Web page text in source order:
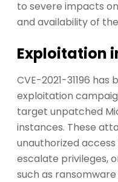
to severe impacts
and availability of
Exploitation
CVE-2021-31196
exploitation
target unpatched
instances. These
unauthorized
escalate privileges,
such as